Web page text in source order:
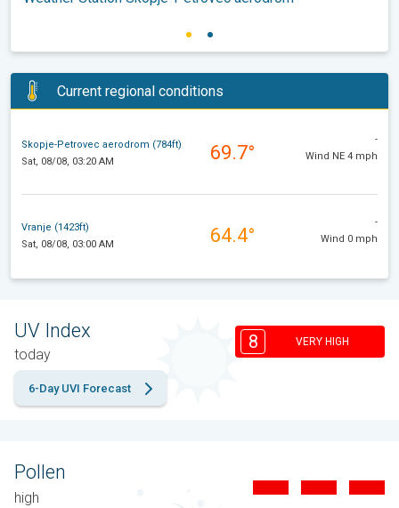
Current regional conditions
Skopje-Petrovec aerodrom (784ft)
Sat, 08/08, 03:20 AM
69.7°
-
Wind NE 4 mph
Vranje (1423ft)
Sat, 08/08, 03:00 AM
64.4°
-
Wind 0 mph
UV Index
today
8 VERY HIGH
6-Day UVI Forecast
Pollen
high